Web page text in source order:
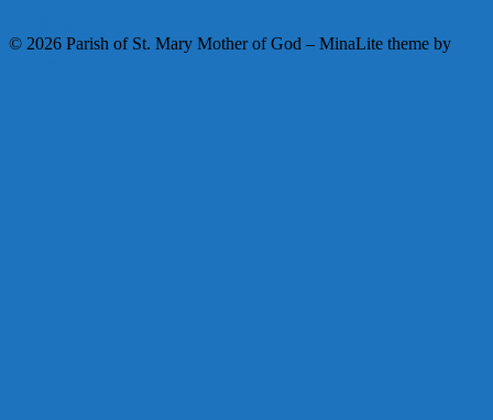
© 2026 Parish of St. Mary Mother of God – MinaLite theme by